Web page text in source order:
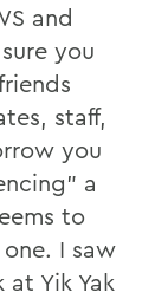
and
you
staff,
you
a
to
I saw
at Yik Yak